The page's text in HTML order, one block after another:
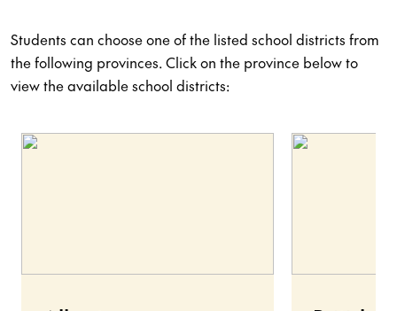
Students can choose one of the listed school districts from
the following provinces. Click on the province below to
view the available school districts: